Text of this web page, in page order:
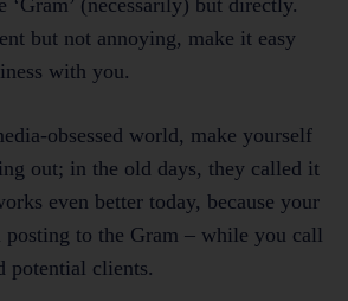
but not annoying, make it easy
with you.
obsessed world, make yourself
out; in the old days, they called it
even better today, because your
posting to the Gram – while you call
potential clients.